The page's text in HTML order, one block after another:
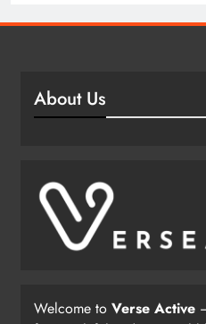
About Us
Welcome to Verse Active